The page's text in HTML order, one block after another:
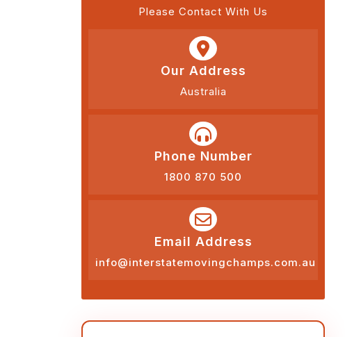
Please Contact With Us
Our Address
Australia
Phone Number
1800 870 500
Email Address
info@interstatemovingchamps.com.au